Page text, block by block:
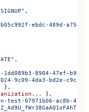
,
ebdc-489d-a754-
,
8904-47ef-b943-
9c09-4da3-bd2e-
},
},
test-07971b06-ac8b-4cdb-